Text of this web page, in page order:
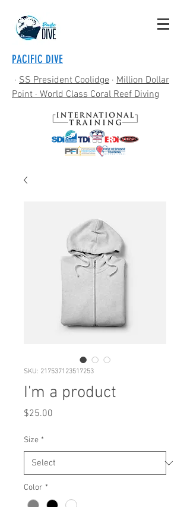
PACIFIC DIVE
· SS President Coolidge · Million Dollar
Point· World Class Coral Reef Diving
SKU: 217537123517253
I'm a product
$25.00
Size *
Color *